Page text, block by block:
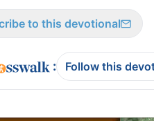
to this devotional
: Follow this